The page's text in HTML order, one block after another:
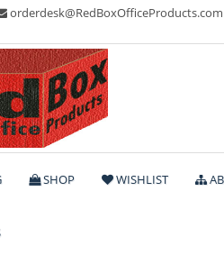
orderdesk@RedBoxOfficeProducts.com
Products
SHOP WISHLIST